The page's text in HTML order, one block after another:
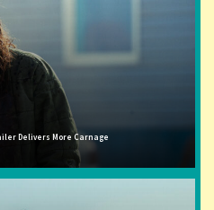
Delivers More Carnage